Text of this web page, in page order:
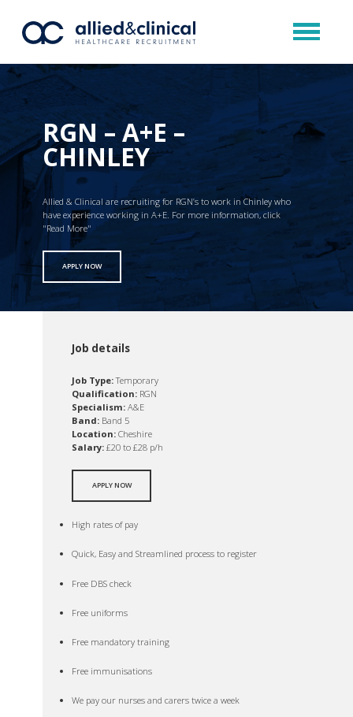
RGN – A+E –
CHINLEY
Allied & Clinical are recruiting for RGN’s to work in Chinley who
have experience working in A+E. For more information, click
"Read More"
APPLY NOW
Job details
Job Type:Temporary
Qualification: RGN
Specialism: A&E
Band: Band 5
Location: Cheshire
Salary: £20 to £28 p/h
APPLY NOW
High rates of pay
Quick, Easy and Streamlined process to register
Free DBS check
Free uniforms
Free mandatory training
Free immunisations
We pay our nurses and carers twice a week